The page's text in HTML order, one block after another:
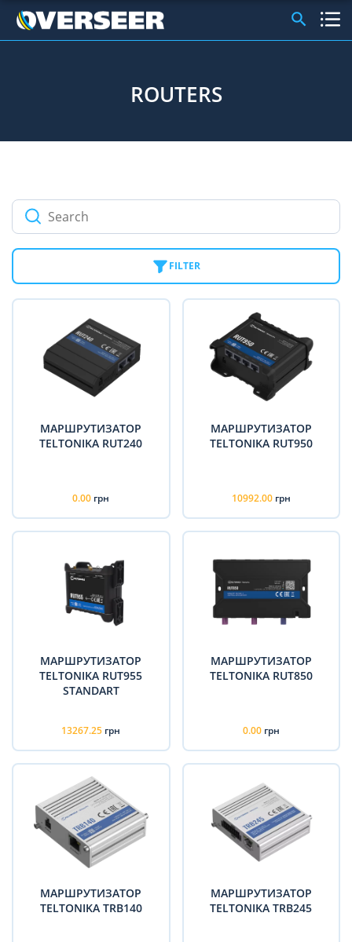
ROUTERS
FILTER
МАРШРУТИЗАТОР
TELTONIKA RUT240
0.00 грн
МАРШРУТИЗАТОР
TELTONIKA RUT950
10992.00 грн
МАРШРУТИЗАТОР
TELTONIKA RUT955
STANDART
13267.25 грн
МАРШРУТИЗАТОР
TELTONIKA RUT850
0.00 грн
МАРШРУТИЗАТОР
TELTONIKA TRB140
МАРШРУТИЗАТОР
TELTONIKA TRB245